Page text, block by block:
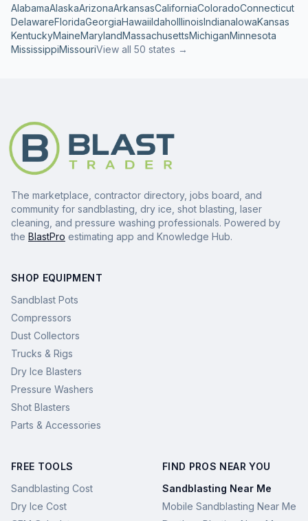
AlabamaAlaskaArizonaArkansasCaliforniaColoradoConnecticut
DelawareFloridaGeorgiaHawaiiIdahoIllinoisIndianaIowaKansas
KentuckyMaineMarylandMassachusettsMichiganMinnesota
MississippiMissouriView all 50 states →
The marketplace, contractor directory, jobs board, and
community for sandblasting, dry ice, shot blasting, laser
cleaning, and pressure washing professionals. Powered by
the BlastPro estimating app and Knowledge Hub.
SHOP EQUIPMENT
Sandblast Pots
Compressors
Dust Collectors
Trucks & Rigs
Dry Ice Blasters
Pressure Washers
Shot Blasters
Parts & Accessories
FREE TOOLS
Sandblasting Cost
Dry Ice Cost
FIND PROS NEAR YOU
Sandblasting Near Me
Mobile Sandblasting Near Me